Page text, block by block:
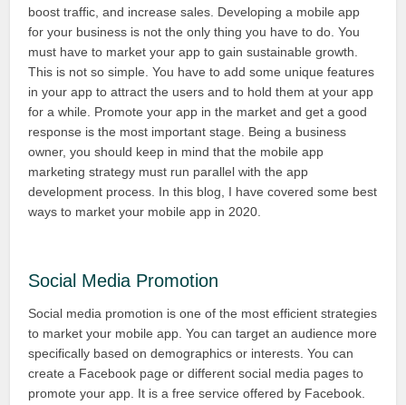
boost traffic, and increase sales. Developing a mobile app
for your business is not the only thing you have to do. You
must have to market your app to gain sustainable growth.
This is not so simple. You have to add some unique features
in your app to attract the users and to hold them at your app
for a while. Promote your app in the market and get a good
response is the most important stage. Being a business
owner, you should keep in mind that the mobile app
marketing strategy must run parallel with the app
development process. In this blog, I have covered some best
ways to market your mobile app in 2020.
Social Media Promotion
Social media promotion is one of the most efficient strategies
to market your mobile app. You can target an audience more
specifically based on demographics or interests. You can
create a Facebook page or different social media pages to
promote your app. It is a free service offered by Facebook.